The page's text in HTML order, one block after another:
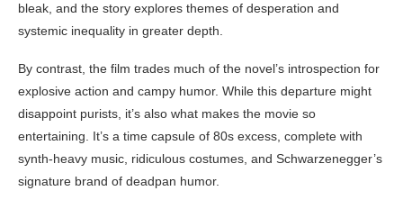
bleak, and the story explores themes of desperation and
systemic inequality in greater depth.
By contrast, the film trades much of the novel’s introspection for
explosive action and campy humor. While this departure might
disappoint purists, it’s also what makes the movie so
entertaining. It’s a time capsule of 80s excess, complete with
synth-heavy music, ridiculous costumes, and Schwarzenegger’s
signature brand of deadpan humor.